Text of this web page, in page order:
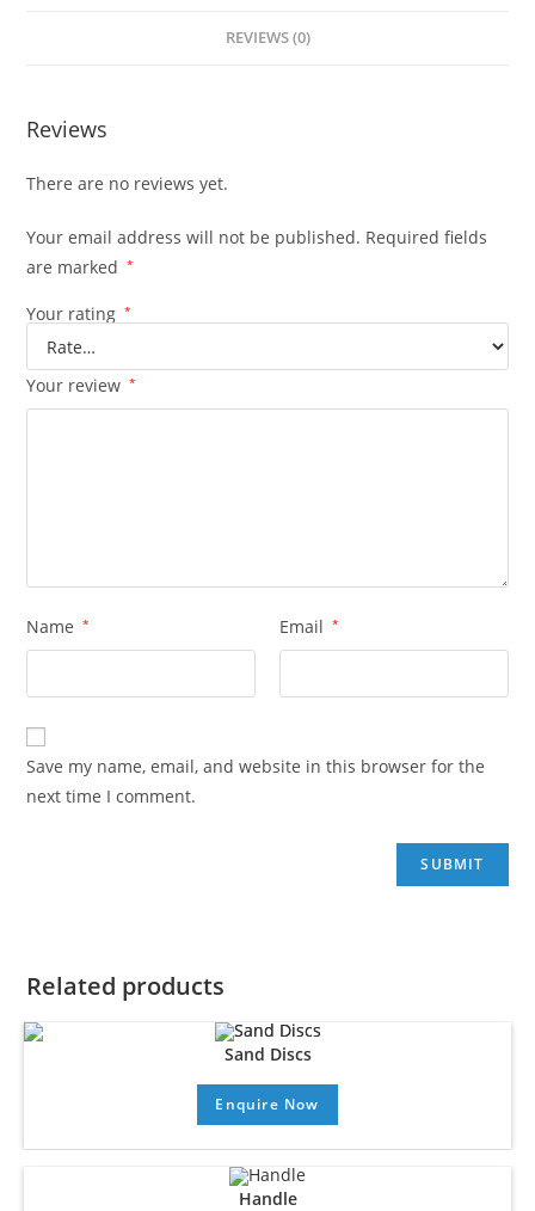
REVIEWS (0)
Reviews
There are no reviews yet.
Your email address will not be published. Required fields
are marked
*
Your rating *
Your review *
Name * Email *
Save my name, email, and website in this browser for the
next time I comment.
Related products
Sand Discs
Enquire Now
Handle